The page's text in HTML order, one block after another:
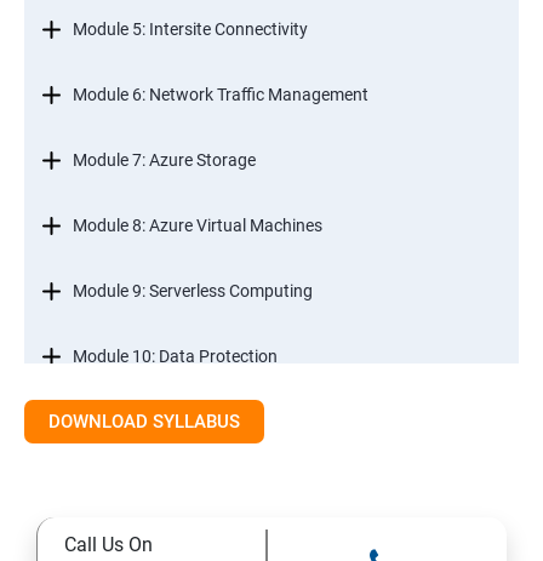
Module 5: Intersite Connectivity
Module 6: Network Traffic Management
Module 7: Azure Storage
Module 8: Azure Virtual Machines
Module 9: Serverless Computing
Module 10: Data Protection
Module 11: Monitoring
DOWNLOAD SYLLABUS
Call Us On